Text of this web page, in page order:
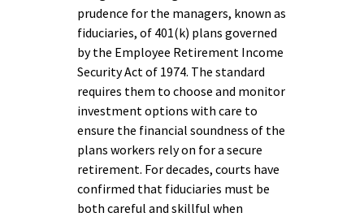
prudence for the managers, known as
fiduciaries, of 401(k) plans governed
by the Employee Retirement Income
Security Act of 1974. The standard
requires them to choose and monitor
investment options with care to
ensure the financial soundness of the
plans workers rely on for a secure
retirement. For decades, courts have
confirmed that fiduciaries must be
both careful and skillful when